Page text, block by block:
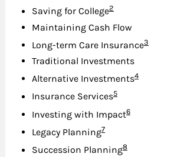
Saving for CollegeFootnote
2
Maintaining Cash Flow
Long-term Care InsuranceFootnote
3
Traditional Investments
Alternative InvestmentsFootnote
4
Insurance ServicesFootnote
5
Investing with ImpactFootnote
6
Legacy PlanningFootnote
7
Succession PlanningFootnote
8